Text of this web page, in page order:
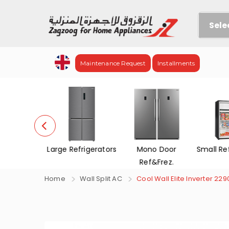
Maintenance Request Installments
Mono Door
Small Refrigerators
Home Wall Split AC Cool Wall Elite Inverter